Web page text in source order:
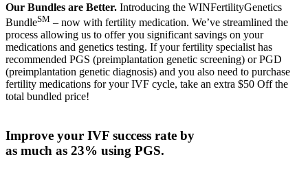
Our Bundles are Better. Introducing the WINFertilityGenetics
BundleSM – now with fertility medication. We’ve streamlined the
process allowing us to offer you significant savings on your
medications and genetics testing. If your fertility specialist has
recommended PGS (preimplantation genetic screening) or PGD
(preimplantation genetic diagnosis) and you also need to purchase
fertility medications for your IVF cycle, take an extra $50 Off the
total bundled price!
Improve your IVF success rate by
as much as 23% using PGS.